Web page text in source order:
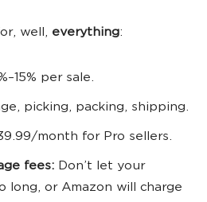
well, everything:
per sale.
picking, packing, shipping.
month for Pro sellers.
fees: Don’t let your
long, or Amazon will charge